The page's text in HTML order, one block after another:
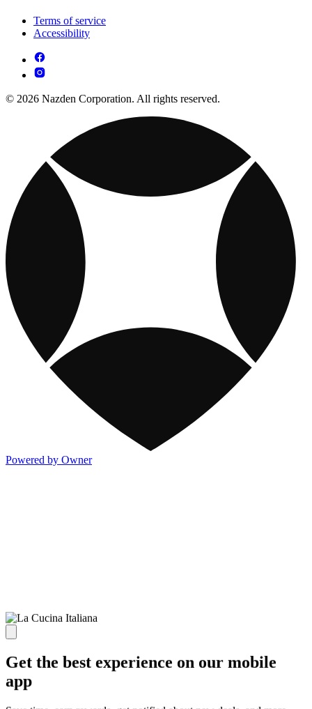
Terms of service
Accessibility
© 2026 Nazden Corporation. All rights reserved.
Powered by Owner
Get the best experience on our mobile
app